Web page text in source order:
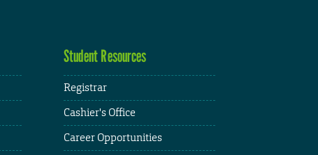
Student Resources
Registrar
Cashier's Office
Career Opportunities